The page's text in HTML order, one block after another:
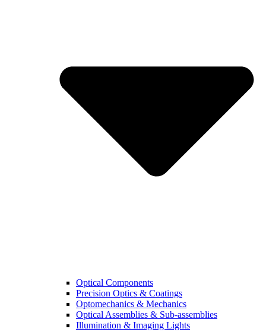
Optical Components
Precision Optics & Coatings
Optomechanics & Mechanics
Optical Assemblies & Sub-assemblies
Illumination & Imaging Lights